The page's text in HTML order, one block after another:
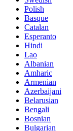
Polish
Basque
Catalan
Esperanto
Hindi
Lao
Albanian
Amharic
Armenian
Azerbaijani
Belarusian
Bengali
Bosnian
Bulgarian